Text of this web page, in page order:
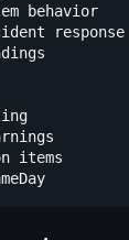
behavior
response
items